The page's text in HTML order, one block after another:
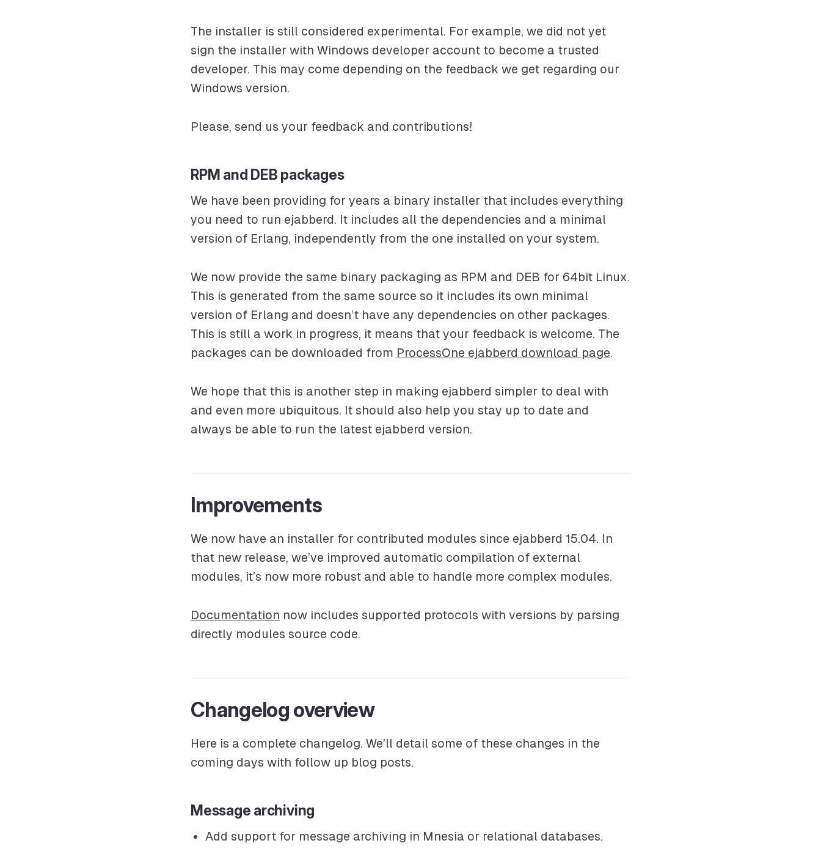
The installer is still considered experimental. For example, we did not yet
sign the installer with Windows developer account to become a trusted
developer. This may come depending on the feedback we get regarding our
Windows version.
Please, send us your feedback and contributions!
RPM and DEB packages
We have been providing for years a binary installer that includes everything
you need to run ejabberd. It includes all the dependencies and a minimal
version of Erlang, independently from the one installed on your system.
We now provide the same binary packaging as RPM and DEB for 64bit Linux.
This is generated from the same source so it includes its own minimal
version of Erlang and doesn’t have any dependencies on other packages.
This is still a work in progress, it means that your feedback is welcome. The
packages can be downloaded from ProcessOne ejabberd download page.
We hope that this is another step in making ejabberd simpler to deal with
and even more ubiquitous. It should also help you stay up to date and
always be able to run the latest ejabberd version.
Improvements
We now have an installer for contributed modules since ejabberd 15.04. In
that new release, we’ve improved automatic compilation of external
modules, it’s now more robust and able to handle more complex modules.
Documentation now includes supported protocols with versions by parsing
directly modules source code.
Changelog overview
Here is a complete changelog. We’ll detail some of these changes in the
coming days with follow up blog posts.
Message archiving
Add support for message archiving in Mnesia or relational databases.